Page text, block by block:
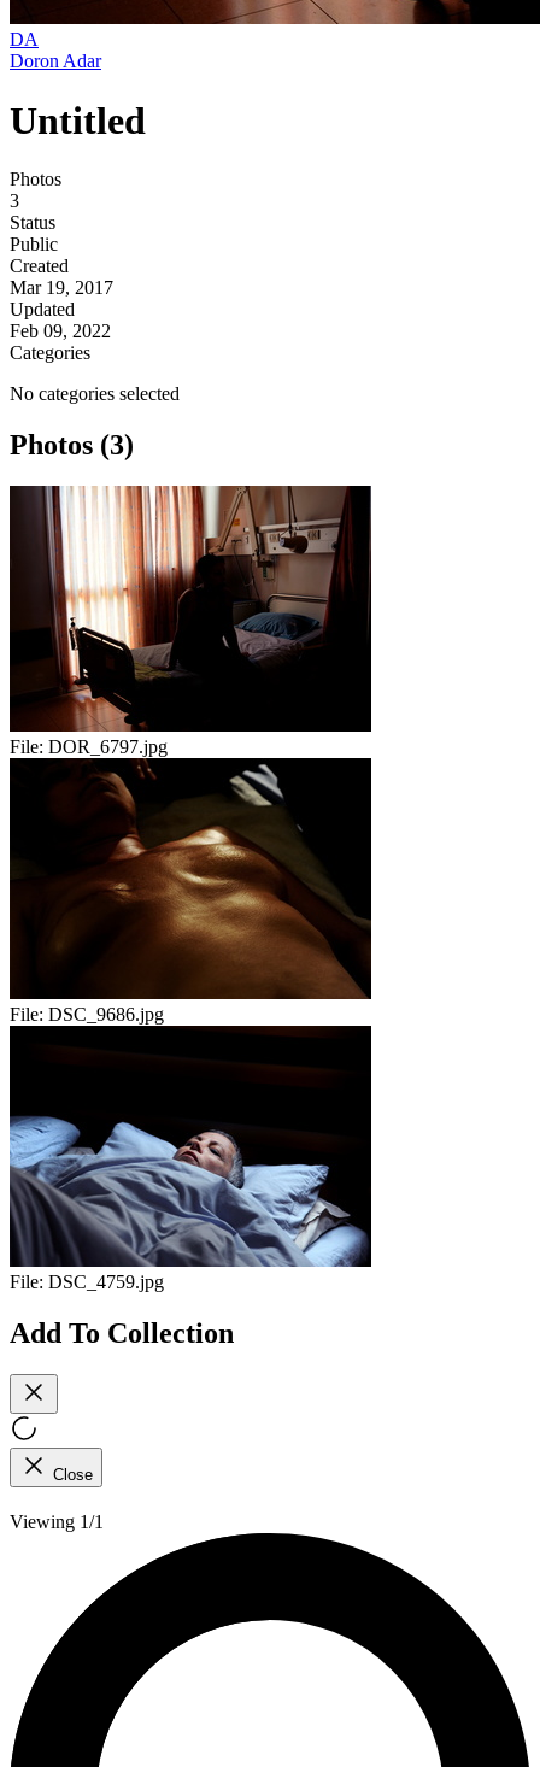
DA
Doron Adar
Untitled
Photos
3
Status
Public
Created
Mar 19, 2017
Updated
Feb 09, 2022
Categories
No categories selected
Photos (3)
File: DOR_6797.jpg
File: DSC_9686.jpg
File: DSC_4759.jpg
Add To Collection
Close
Viewing 1/1